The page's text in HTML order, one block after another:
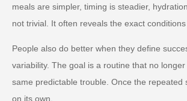
meals are simpler, timing is steadier,
not trivial. It often reveals the exact
People also do better when they define
variability. The goal is a routine that no
same predictable trouble. Once the
on its own.